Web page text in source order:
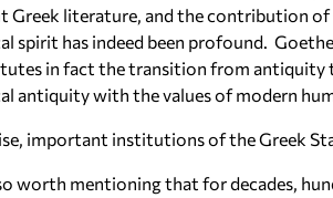
Greek literature, and the contribution
spirit has indeed been profound.
in fact the transition from antiquity
antiquity with the values of modern
important institutions of the Greek
worth mentioning that for decades,